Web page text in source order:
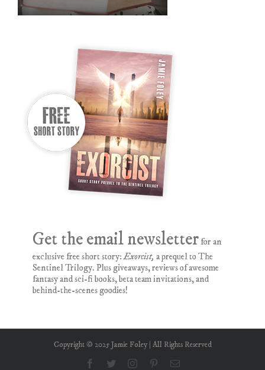
Get the email newsletterfor an
exclusive free short story:Exorcist, a prequel to The
Sentinel Trilogy. Plus giveaways, reviews of awesome
fantasy and sci-fi books, beta team invitations, and
behind-the-scenes goodies!
Copyright © 2025 Jamie Foley | All Rights Reserved
Facebook
TwitterInstagramPinterestEmail